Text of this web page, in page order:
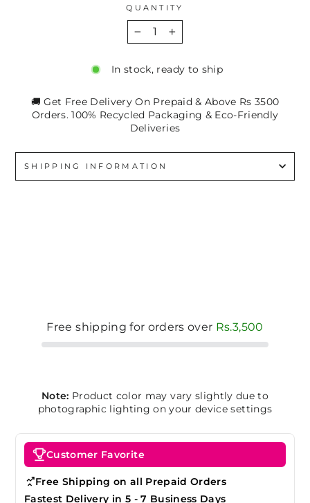
QUANTITY
+
In stock, ready to ship
🚚 Get Free Delivery On Prepaid & Above Rs 3500
Orders. 100% Recycled Packaging & Eco-Friendly
Deliveries
SHIPPING INFORMATION
Free shipping for orders over Rs.3,500
Note: Product color may vary slightly due to
photographic lighting on your device settings
Customer Favorite
Free Shipping on all Prepaid Orders
Fastest Delivery in 5 - 7 Business Days